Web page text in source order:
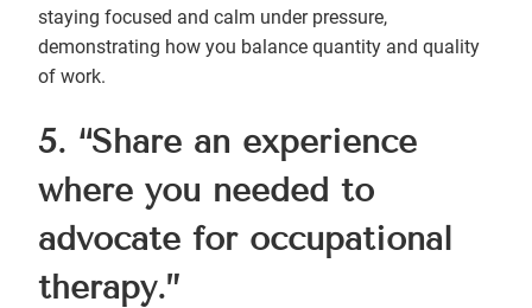
staying focused and calm under pressure,
demonstrating how you balance quantity and quality
of work.
5. “Share an experience
where you needed to
advocate for occupational
therapy.”